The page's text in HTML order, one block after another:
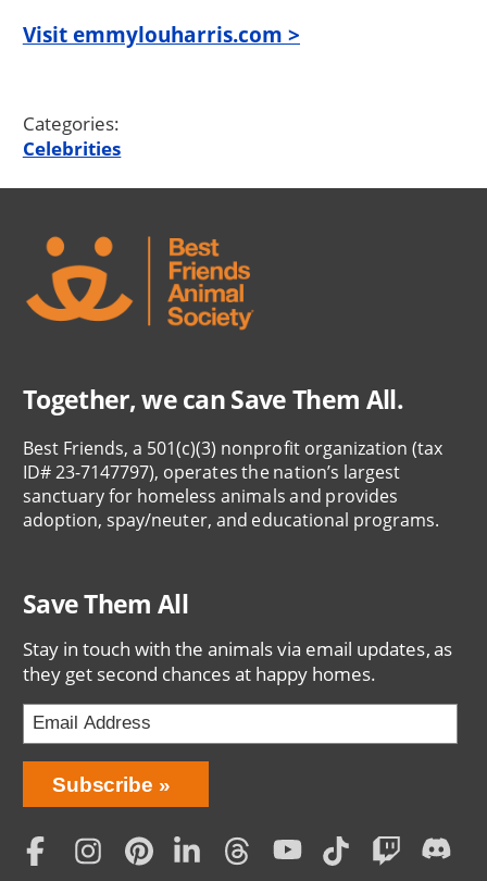
Visit emmylouharris.com >
Categories:
Celebrities
Together, we can Save Them All.
Best Friends, a 501(c)(3) nonprofit organization (tax
ID# 23-7147797), operates the nation’s largest
sanctuary for homeless animals and provides
adoption, spay/neuter, and educational programs.
Save Them All
Stay in touch with the animals via email updates, as
they get second chances at happy homes.
Bring
Love
Home
Subscription
Subscribe
Social